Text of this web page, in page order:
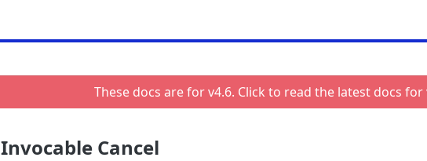
These docs are for v4.6. Click to read the latest docs for
Invocable Cancel